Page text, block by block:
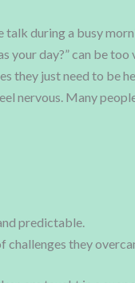
talk during a busy
your day?” can be
they just need to be
nervous. Many
predictable.
challenges they